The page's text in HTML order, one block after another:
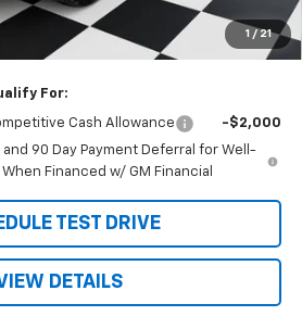
1 / 21
$39,676
For:
Cash Allowance
-$2,000
and 90 Day Payment Deferral for Well-
Financed w/ GM Financial
TEST DRIVE
DETAILS